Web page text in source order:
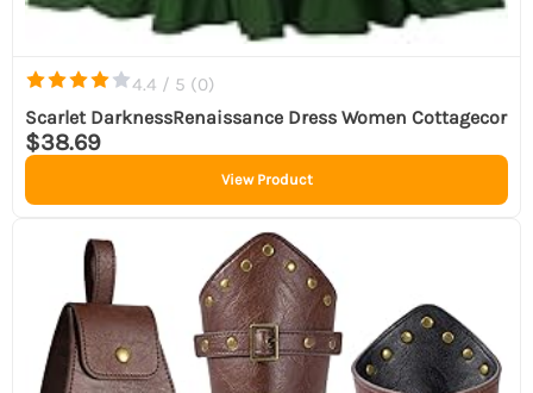
4.4 / 5 (0)
Scarlet DarknessRenaissance Dress Women Cottagecor
$38.69
View Product